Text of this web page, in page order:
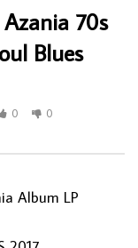
70s
Blues
0 0
Album LP